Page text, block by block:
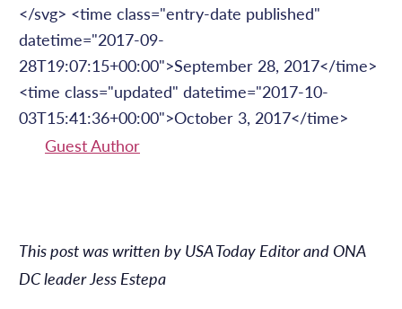
</svg> <time class="entry-date published"
datetime="2017-09-
28T19:07:15+00:00">September 28, 2017</time>
<time class="updated" datetime="2017-10-
03T15:41:36+00:00">October 3, 2017</time>
Guest Author
This post was written by USA Today Editor and ONA
DC leader Jess Estepa